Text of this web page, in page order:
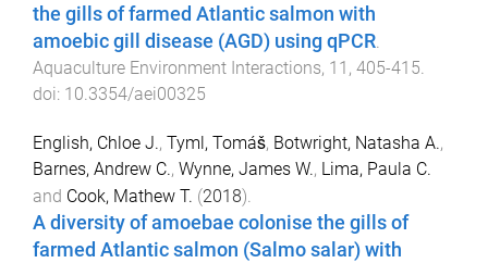
the gills of farmed Atlantic salmon with
amoebic gill disease (AGD) using qPCR.
Aquaculture Environment Interactions, 11 , 405-415.
doi: 10.3354/aei00325
English, Chloe J., Tyml, Tomáš, Botwright, Natasha A.,
Barnes, Andrew C., Wynne, James W., Lima, Paula C.
and Cook, Mathew T. (2018).
A diversity of amoebae colonise the gills of
farmed Atlantic salmon (Salmo salar) with